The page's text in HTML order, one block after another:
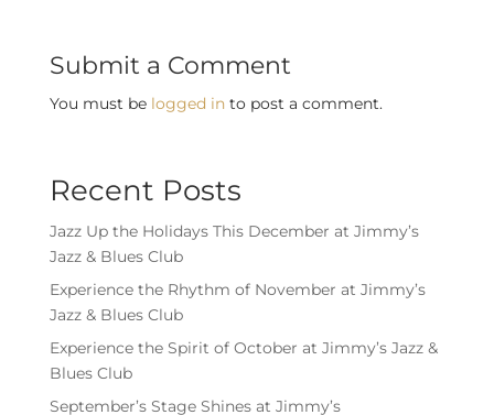
Submit a Comment
You must be logged into post a comment.
Recent Posts
Jazz Up the Holidays This December at Jimmy’s
Jazz & Blues Club
Experience the Rhythm of November at Jimmy’s
Jazz & Blues Club
Experience the Spirit of October at Jimmy’s Jazz &
Blues Club
September’s Stage Shines at Jimmy’s